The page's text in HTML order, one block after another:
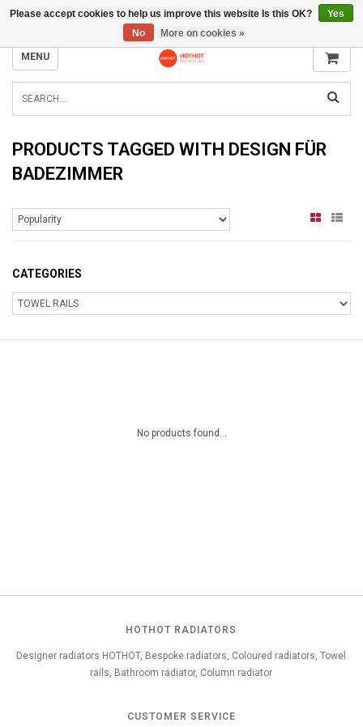
INFO@RADIATORS.SHOP
MENU
PRODUCTS TAGGED WITH DESIGN FÜR
BADEZIMMER
CATEGORIES
No products found...
HOTHOT RADIATORS
Designer radiators HOTHOT, Bespoke radiators, Coloured radiators, Towel
rails, Bathroom radiator, Column radiator
CUSTOMER SERVICE
Please accept cookies to help us improve this website Is this OK?
Yes
No
More on cookies »